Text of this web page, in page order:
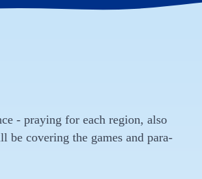
- praying for each region, also
be covering the games and para-